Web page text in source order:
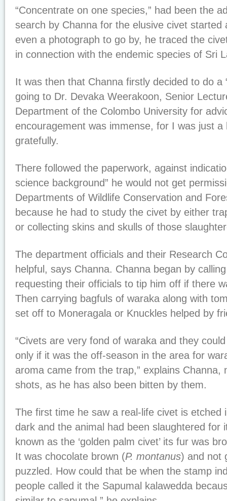
“Concentrate on one species,” had been the
search by Channa for the elusive civet started
even a photograph to go by, he traced the
in connection with the endemic species of Sri
It was then that Channa firstly decided to do a
going to Dr. Devaka Weerakoon, Senior
Department of the Colombo University for
encouragement was immense, for I was just a
gratefully.
There followed the paperwork, against
science background” he would not get
Departments of Wildlife Conservation and
because he had to study the civet by either
or collecting skins and skulls of those
The department officials and their Research
helpful, says Channa. Channa began by
requesting their officials to tip him off if there
Then carrying bagfuls of waraka along with
set off to Moneragala or Knuckles helped by
“Civets are very fond of waraka and they
only if it was the off-season in the area for
aroma came from the trap,” explains Channa,
shots, as he has also been bitten by them.
The first time he saw a real-life civet is etched
dark and the animal had been slaughtered for
known as the ‘golden palm civet’ its fur was
It was chocolate brown (P. montanus) and not
puzzled. How could that be when the stamp
people called it the Sapumal kalawedda